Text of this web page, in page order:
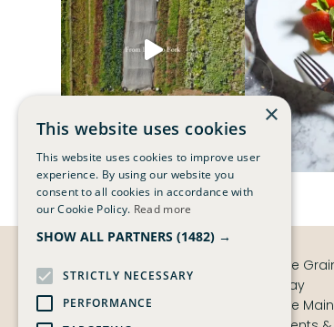
The
Stay
The
×
This website uses cookies
This website uses cookies to improve user
experience. By using our website you
consent to all cookies in accordance with
our Cookie Policy. Read more
SHOW ALL PARTNERS (1482) →
STRICTLY NECESSARY
PERFORMANCE